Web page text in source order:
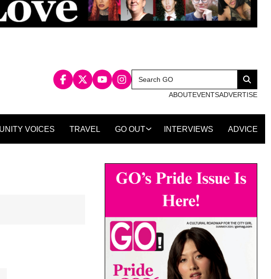
Search
for:
Search
ABOUTEVENTSADVERTISE
VOICES TRAVEL GO OUT INTERVIEWS ADVICE